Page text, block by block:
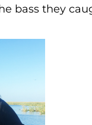
bass they